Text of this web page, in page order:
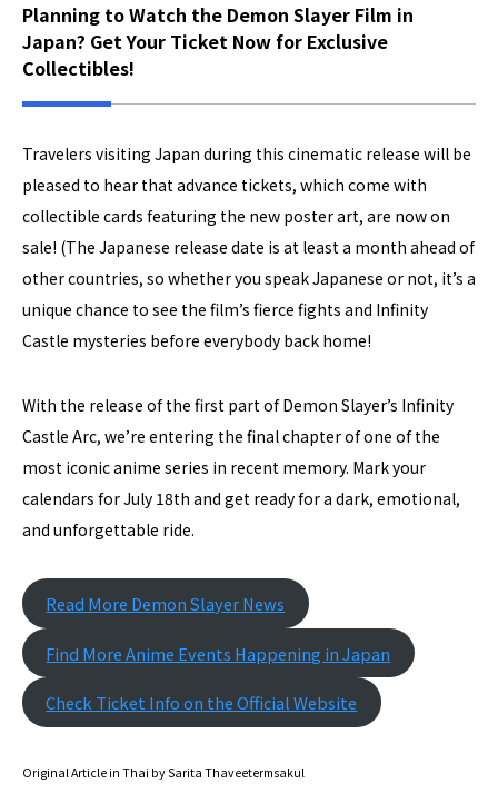
Planning to Watch the Demon Slayer Film in
Japan? Get Your Ticket Now for Exclusive
Collectibles!
Travelers visiting Japan during this cinematic release will be
pleased to hear that advance tickets, which come with
collectible cards featuring the new poster art, are now on
sale! (The Japanese release date is at least a month ahead of
other countries, so whether you speak Japanese or not, it’s a
unique chance to see the film’s fierce fights and Infinity
Castle mysteries before everybody back home!
With the release of the first part of Demon Slayer’s Infinity
Castle Arc, we’re entering the final chapter of one of the
most iconic anime series in recent memory. Mark your
calendars for July 18th and get ready for a dark, emotional,
and unforgettable ride.
Read More Demon Slayer News
Find More Anime Events Happening in Japan
Check Ticket Info on the Official Website
Original Article in Thai by Sarita Thaveetermsakul